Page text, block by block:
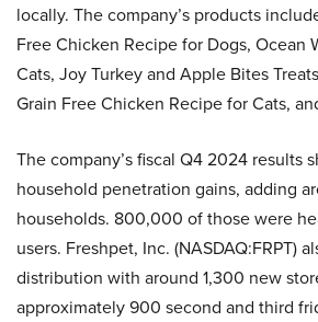
locally. The company’s products
Free Chicken Recipe for Dogs, Ocean
Cats, Joy Turkey and Apple Bites
Grain Free Chicken Recipe for Cats,
The company’s fiscal Q4 2024 results
household penetration gains, adding
households. 800,000 of those were
users. Freshpet, Inc. (NASDAQ:FRPT)
distribution with around 1,300 new
approximately 900 second and third